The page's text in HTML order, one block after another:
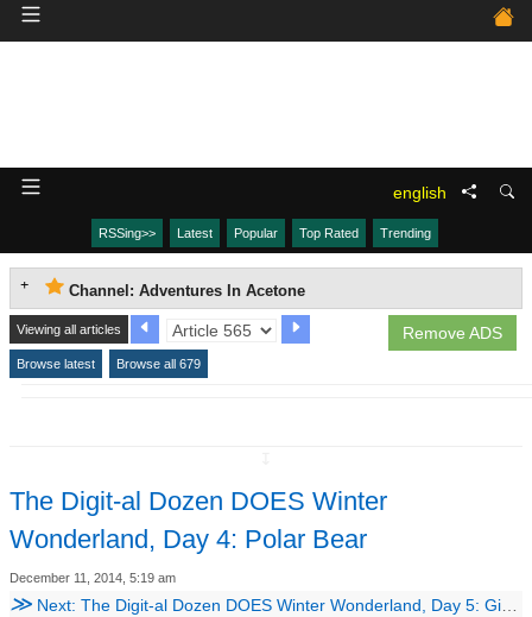
english
RSSing>> Latest Popular Top Rated Trending
Channel: Adventures In Acetone
Remove ADS
Viewing all articles
Browse latest Browse all 679
The Digit-al Dozen DOES Winter
Wonderland, Day 4: Polar Bear
December 11, 2014, 5:19 am
≫ Next: The Digit-al Dozen DOES Winter Wonderland, Day 5: Gingerbread House!